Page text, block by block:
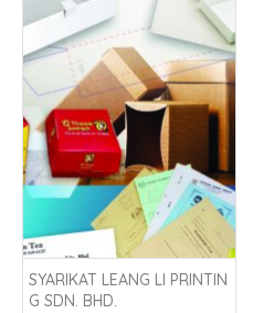
SYARIKAT LEANG LI PRINTIN
G SDN. BHD.